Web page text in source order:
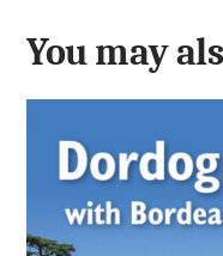
You may